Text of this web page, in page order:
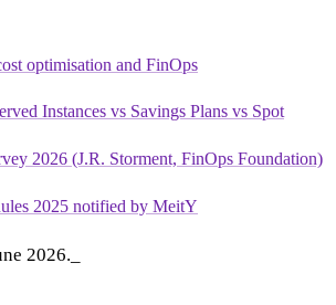
optimisation and FinOps
Instances vs Savings Plans vs Spot
2026 (J.R. Storment, FinOps Foundation)
2025 notified by MeitY
2026._